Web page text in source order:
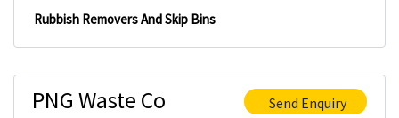
Rubbish Removers And Skip Bins
PNG Waste Co Send Enquiry